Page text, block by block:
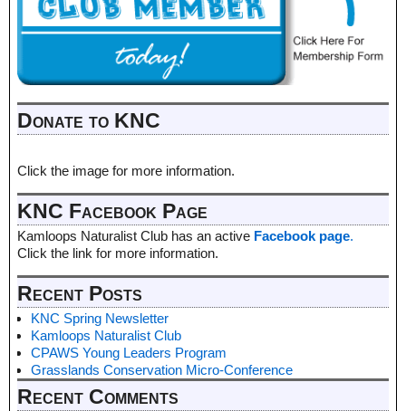
Donate to KNC
Click the image for more information.
KNC Facebook Page
Kamloops Naturalist Club has an active Facebook page.
Click the link for more information.
Recent Posts
KNC Spring Newsletter
Kamloops Naturalist Club
CPAWS Young Leaders Program
Grasslands Conservation Micro-Conference
Recent Comments